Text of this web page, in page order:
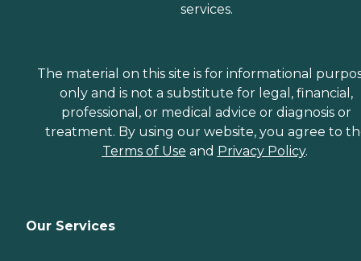
services.
The material on this site is for informational
only and is not a substitute for legal, financial,
professional, or medical advice or diagnosis or
treatment. By using our website, you agree to
Terms of Use and Privacy Policy.
Our Services